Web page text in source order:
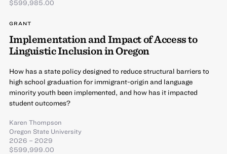
$599,985.00
GRANT
Implementation and Impact of Access to
Linguistic Inclusion in Oregon
How has a state policy designed to reduce structural barriers to
high school graduation for immigrant-origin and language
minority youth been implemented, and how has it impacted
student outcomes?
Karen Thompson
Oregon State University
2026 – 2029
$599,999.00